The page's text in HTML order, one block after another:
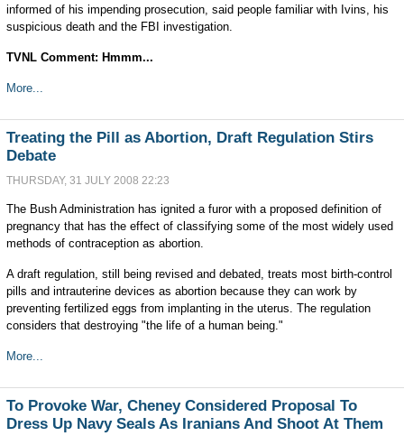
informed of his impending prosecution, said people familiar with Ivins, his
suspicious death and the FBI investigation.
TVNL Comment: Hmmm...
More...
Treating the Pill as Abortion, Draft Regulation Stirs
Debate
THURSDAY, 31 JULY 2008 22:23
The Bush Administration has ignited a furor with a proposed definition of
pregnancy that has the effect of classifying some of the most widely used
methods of contraception as abortion.
A draft regulation, still being revised and debated, treats most birth-control
pills and intrauterine devices as abortion because they can work by
preventing fertilized eggs from implanting in the uterus. The regulation
considers that destroying "the life of a human being."
More...
To Provoke War, Cheney Considered Proposal To
Dress Up Navy Seals As Iranians And Shoot At Them